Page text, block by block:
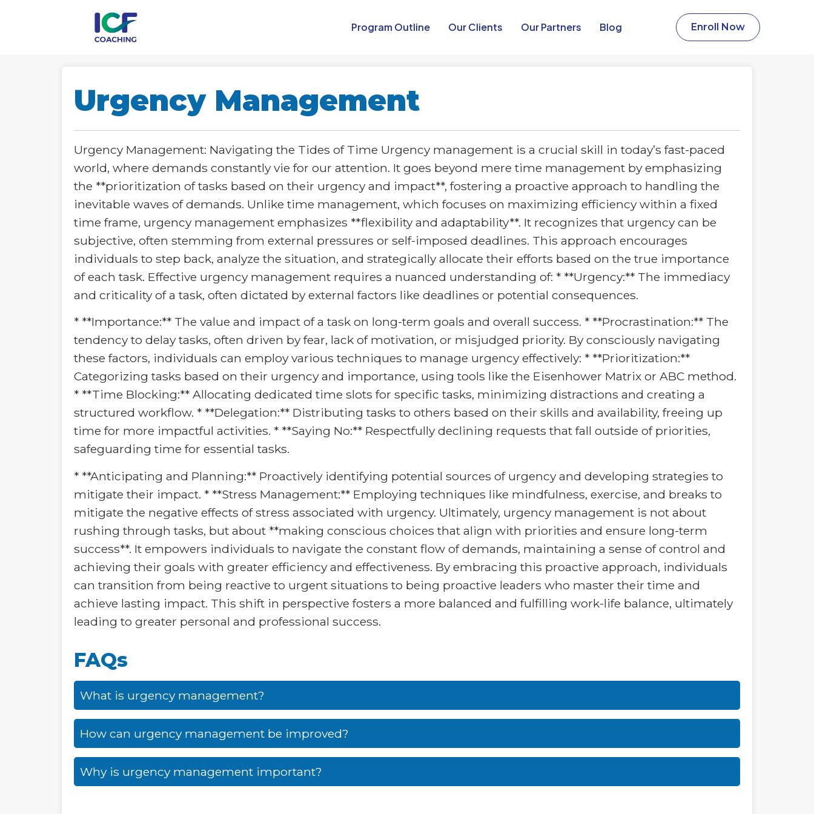
Program Outline​ Our Clients Our Partners​ Blog Enroll Now
Urgency Management
Urgency Management: Navigating the Tides of Time Urgency management is a crucial skill in today’s fast-paced
world, where demands constantly vie for our attention. It goes beyond mere time management by emphasizing
the **prioritization of tasks based on their urgency and impact**, fostering a proactive approach to handling the
inevitable waves of demands. Unlike time management, which focuses on maximizing efficiency within a fixed
time frame, urgency management emphasizes **flexibility and adaptability**. It recognizes that urgency can be
subjective, often stemming from external pressures or self-imposed deadlines. This approach encourages
individuals to step back, analyze the situation, and strategically allocate their efforts based on the true importance
of each task. Effective urgency management requires a nuanced understanding of: * **Urgency:** The immediacy
and criticality of a task, often dictated by external factors like deadlines or potential consequences.
* **Importance:** The value and impact of a task on long-term goals and overall success. * **Procrastination:** The
tendency to delay tasks, often driven by fear, lack of motivation, or misjudged priority. By consciously navigating
these factors, individuals can employ various techniques to manage urgency effectively: * **Prioritization:**
Categorizing tasks based on their urgency and importance, using tools like the Eisenhower Matrix or ABC method.
* **Time Blocking:** Allocating dedicated time slots for specific tasks, minimizing distractions and creating a
structured workflow. * **Delegation:** Distributing tasks to others based on their skills and availability, freeing up
time for more impactful activities. * **Saying No:** Respectfully declining requests that fall outside of priorities,
safeguarding time for essential tasks.
* **Anticipating and Planning:** Proactively identifying potential sources of urgency and developing strategies to
mitigate their impact. * **Stress Management:** Employing techniques like mindfulness, exercise, and breaks to
mitigate the negative effects of stress associated with urgency. Ultimately, urgency management is not about
rushing through tasks, but about **making conscious choices that align with priorities and ensure long-term
success**. It empowers individuals to navigate the constant flow of demands, maintaining a sense of control and
achieving their goals with greater efficiency and effectiveness. By embracing this proactive approach, individuals
can transition from being reactive to urgent situations to being proactive leaders who master their time and
achieve lasting impact. This shift in perspective fosters a more balanced and fulfilling work-life balance, ultimately
leading to greater personal and professional success.
FAQs
What is urgency management?
How can urgency management be improved?
Why is urgency management important?